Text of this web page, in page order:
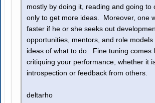
mostly by doing it, reading and going to
only to get more ideas. Moreover, one
faster if he or she seeks out
opportunities, mentors, and role models
ideas of what to do. Fine tuning comes
critiquing your performance, whether it
introspection or feedback from others.
deltarho